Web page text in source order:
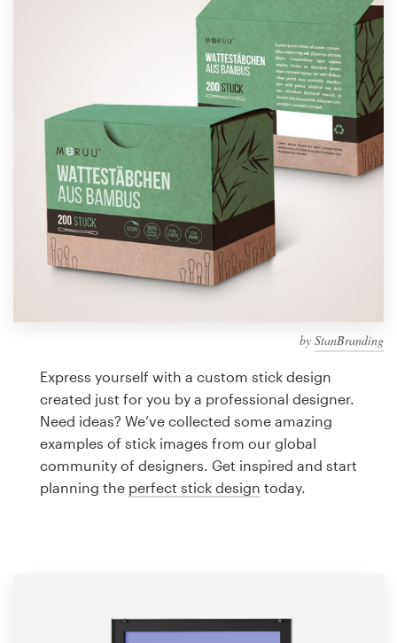
by StanBranding
Express yourself with a custom stick design
created just for you by a professional designer.
Need ideas? We’ve collected some amazing
examples of stick images from our global
community of designers. Get inspired and start
planning the perfect stick design today.
Find a designer
Discover inspiration
99designs Studio
99designs Pro
design
Logo design
Business card